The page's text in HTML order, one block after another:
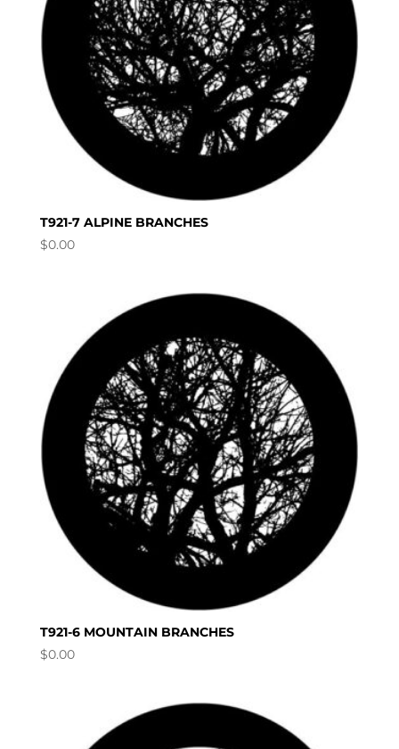
T921-7 ALPINE BRANCHES
$0.00
T921-6 MOUNTAIN BRANCHES
$0.00